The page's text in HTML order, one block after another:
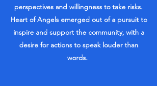
perspectives and willingness to take risks.
Heart of Angels emerged out of a pursuit to
inspire and support the community, with a
desire for actions to speak louder than
words.